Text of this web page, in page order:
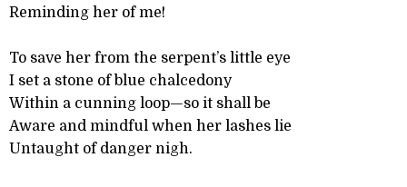
Reminding her of me!
To save her from the serpent’s little eye
I set a stone of blue chalcedony
Within a cunning loop—so it shall be
Aware and mindful when her lashes lie
Untaught of danger nigh.